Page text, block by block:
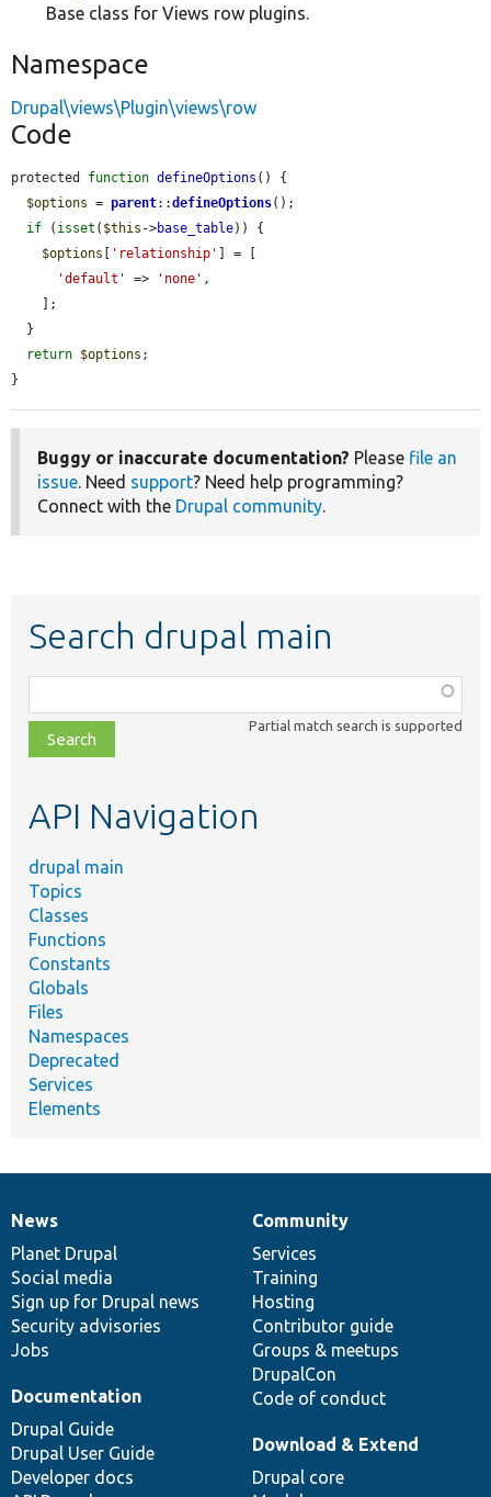
Base class for Views row plugins.
Namespace
Drupal\views\Plugin\views\row
Code
protected function defineOptions () {
$options = parent::defineOptions();
if ( isset ( $this ->base_table)) {
$options
'relationship'
] = [
'default'
=> 'none' ,
return $options ;
}
Buggy or inaccurate documentation? Please file an
issue. Need support? Need help programming?
Connect with the Drupal community.
Search drupal main
class,
file,
topic,
Partial match search is supported
API Navigation
drupal main
Topics
Classes
Functions
Constants
Globals
Files
Namespaces
Deprecated
Services
Elements
News
items
News
Planet Drupal
Social media
Sign up for Drupal news
Security advisories
Jobs
Our
community
Community
Services
Training
Hosting
Contributor guide
Groups & meetups
DrupalCon
Code of conduct
Documentation
Documentation
Drupal Guide
Drupal User Guide
Developer docs
Drupal
code
base
Download & Extend
Drupal core
Governance
of
community